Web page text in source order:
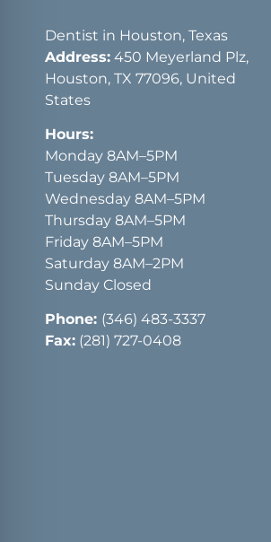
Dentist in Houston, Texas
Address: 450 Meyerland Plz,
Houston, TX 77096, United
States
Hours:
Monday 8AM–5PM
Tuesday 8AM–5PM
Wednesday 8AM–5PM
Thursday 8AM–5PM
Friday 8AM–5PM
Saturday 8AM–2PM
Sunday Closed
Phone: (346) 483-3337
Fax: (281) 727-0408